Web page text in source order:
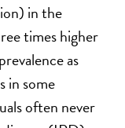
in the
times higher
as
in some
often never